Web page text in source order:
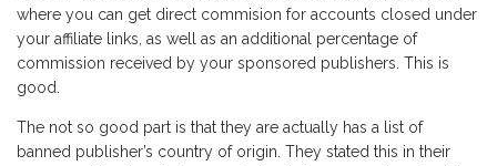
where you can get direct commision for accounts closed under
your affiliate links, as well as an additional percentage of
commission received by your sponsored publishers. This is
good.
The not so good part is that they are actually has a list of
banned publisher’s country of origin. They stated this in their